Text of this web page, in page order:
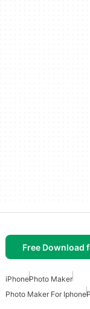
Free Download
iPhonePhoto Maker
Photo Maker For Iphone